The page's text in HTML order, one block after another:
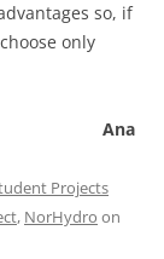
so, if
only
Ana
Projects
, NorHydro on